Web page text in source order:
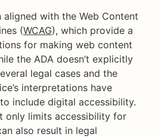
with the Web Content
(WCAG), which provide a
for making web content
the ADA doesn’t explicitly
legal cases and the
interpretations have
include digital accessibility.
only limits accessibility for
also result in legal